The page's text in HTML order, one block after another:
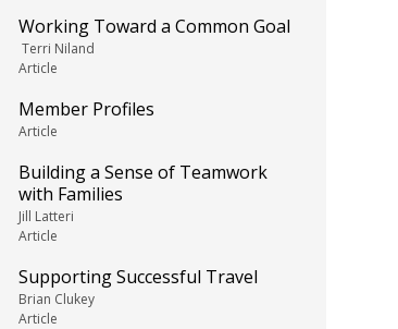
Working Toward a Common Goal
Terri Niland
Article
Member Profiles
Article
Building a Sense of Teamwork
with Families
Jill Latteri
Article
Supporting Successful Travel
Brian Clukey
Article